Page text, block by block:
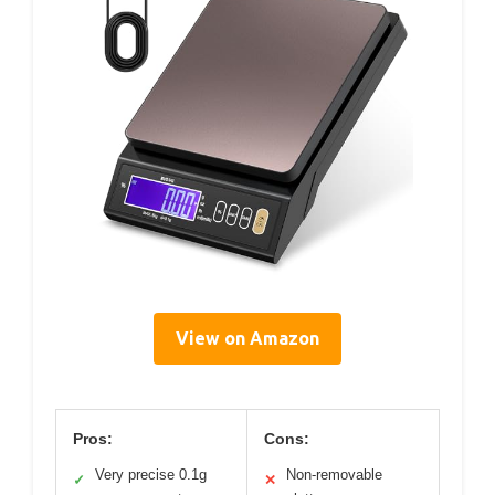
View on Amazon
Pros:
✓
Very precise 0.1g
Cons:
✕
Non-removable